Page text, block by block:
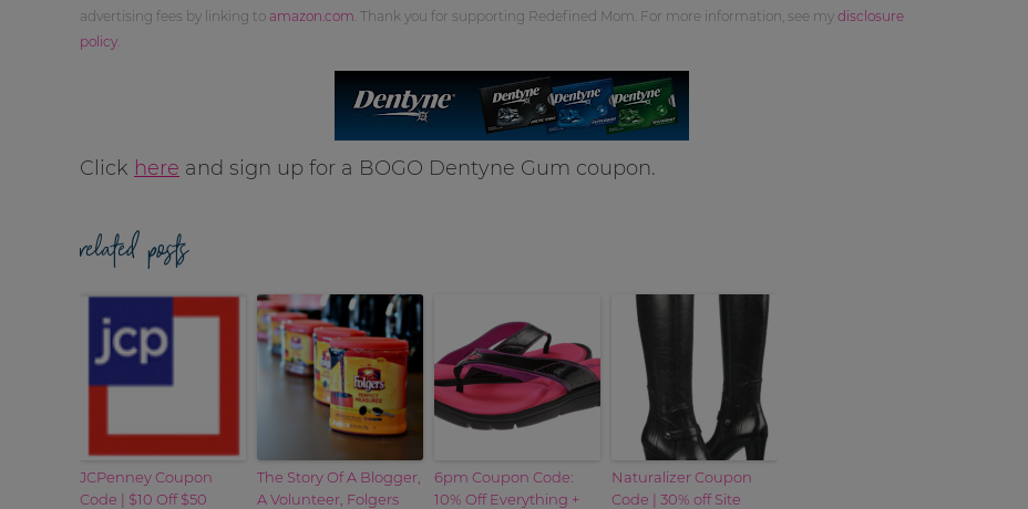
advertising fees by linking to amazon.com . Thank you for supporting Redefined Mom. For more information, see my disclosure
policy
Click here and sign up for a BOGO Dentyne Gum coupon.
related posts
JCPenney Coupon
Code | $10 Off $50
The Story Of A Blogger,
A Volunteer, Folgers
6pm Coupon Code:
10% Off Everything +
Naturalizer Coupon
Code | 30% off Site